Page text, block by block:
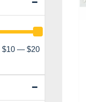
Min
Max
$10 — $20